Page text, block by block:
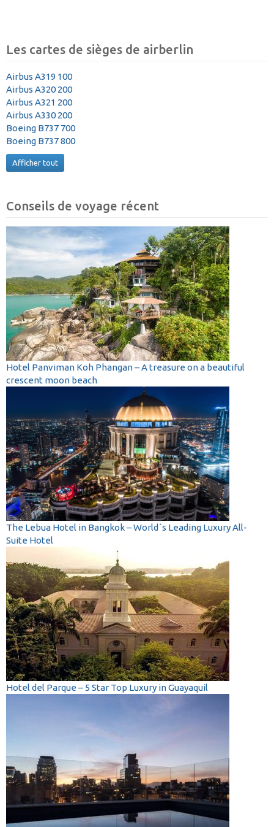
Les cartes de sièges de airberlin
Airbus A319 100
Airbus A320 200
Airbus A321 200
Airbus A330 200
Boeing B737 700
Boeing B737 800
Afficher tout
Conseils de voyage récent
Hotel Panviman Koh Phangan – A treasure on a beautiful
crescent moon beach
The Lebua Hotel in Bangkok – World´s Leading Luxury All-
Suite Hotel
Hotel del Parque – 5 Star Top Luxury in Guayaquil